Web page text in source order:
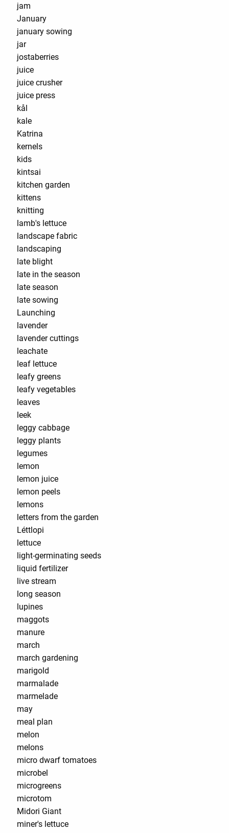
jam
January
january sowing
jar
jostaberries
juice
juice crusher
juice press
kål
kale
Katrina
kernels
kids
kintsai
kitchen garden
kittens
knitting
lamb's lettuce
landscape fabric
landscaping
late blight
late in the season
late season
late sowing
Launching
lavender
lavender cuttings
leachate
leaf lettuce
leafy greens
leafy vegetables
leaves
leek
leggy cabbage
leggy plants
legumes
lemon
lemon juice
lemon peels
lemons
letters from the garden
Léttlopi
lettuce
light-germinating seeds
liquid fertilizer
live stream
long season
lupines
maggots
manure
march
march gardening
marigold
marmalade
marmelade
may
meal plan
melon
melons
micro dwarf tomatoes
microbel
microgreens
microtom
Midori Giant
miner's lettuce